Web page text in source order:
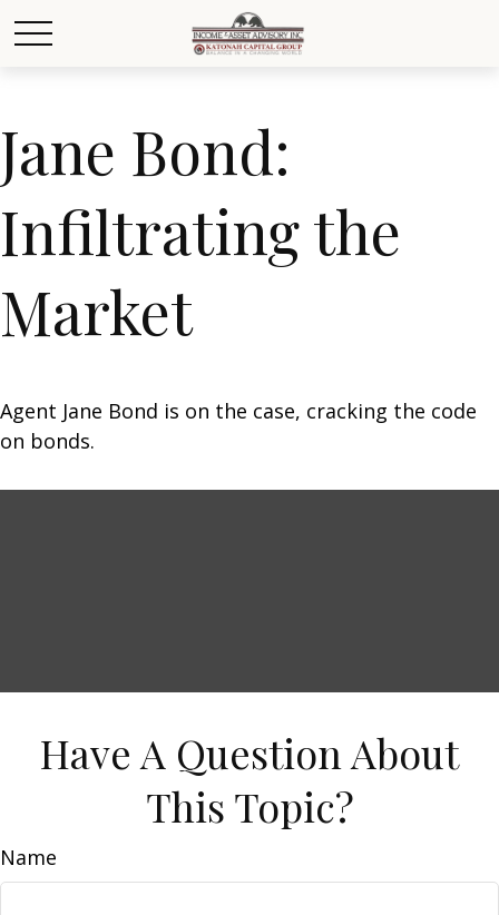
Jane Bond:
Infiltrating the
Market
Agent Jane Bond is on the case, cracking the code
on bonds.
Have A Question About
This Topic?
Name